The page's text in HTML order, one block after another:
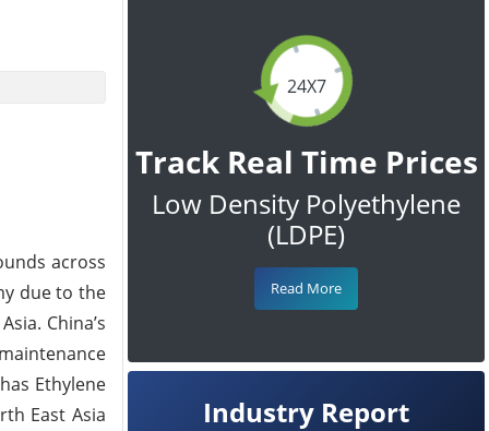
across
due to the
China’s
Ethylene
East Asia
24X7
Track Real Time Prices
Low Density Polyethylene
(LDPE)
Read More
Industry Report